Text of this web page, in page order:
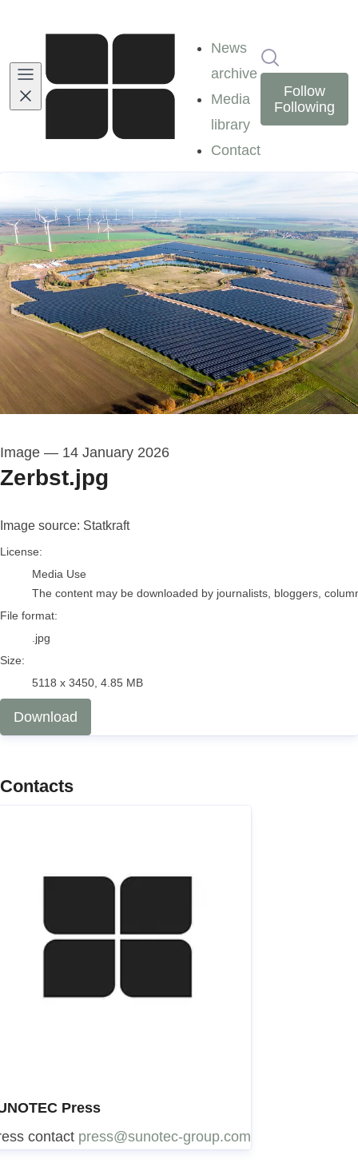
News
archive
Media
library
Contact
Follow
Following
Image — 14 January 2026
Zerbst.jpg
Image source: Statkraft
go to media item
License:
Media Use
The content may be downloaded by journalists, bloggers,
File format:
.jpg
Size:
5118 x 3450, 4.85 MB
Download
Contacts
Press
contact press@sunotec-group.com